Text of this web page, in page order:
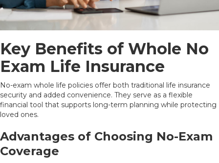
Key Benefits of Whole No
Exam Life Insurance
No-exam whole life policies offer both traditional life insurance
security and added convenience. They serve as a flexible
financial tool that supports long-term planning while protecting
loved ones.
Advantages of Choosing No-Exam
Coverage